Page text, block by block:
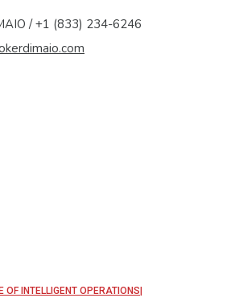
/ +1 (833) 234-6246
OF INTELLIGENT OPERATIONS